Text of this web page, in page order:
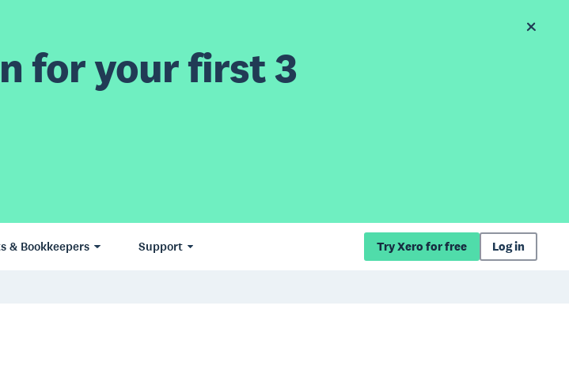
for your first 3
& Bookkeepers Support Try Xero for free Log in